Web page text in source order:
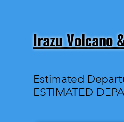
Irazu Volcano
Estimated
ESTIMATED